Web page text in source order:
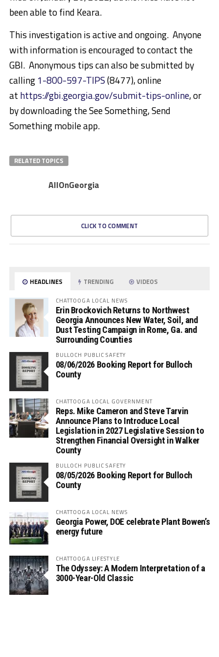
been able to find Keara.
This investigation is active and ongoing. Anyone
with information is encouraged to contact the
GBI. Anonymous tips can also be submitted by
calling 1-800-597-TIPS(8477), online
at https://gbi.georgia.gov/submit-tips-online, or
by downloading the See Something, Send
Something mobile app.
RELATED TOPICS
AllOnGeorgia
CLICK TO COMMENT
HEADLINES TRENDING VIDEOS
CHATTOOGA LOCAL NEWS
Erin Brockovich Returns to Northwest
Georgia Announces New Water, Soil, and
Dust Testing Campaign in Rome, Ga. and
Surrounding Counties
BULLOCH PUBLIC SAFETY
08/06/2026 Booking Report for Bulloch
County
CHATTOOGA LOCAL GOVERNMENT
Reps. Mike Cameron and Steve Tarvin
Announce Plans to Introduce Local
Legislation in 2027 Legislative Session to
Strengthen Financial Oversight in Walker
County
BULLOCH PUBLIC SAFETY
08/05/2026 Booking Report for Bulloch
County
CHATTOOGA LOCAL NEWS
Georgia Power, DOE celebrate Plant Bowen’s
energy future
CHATTOOGA LIFESTYLE
The Odyssey: A Modern Interpretation of a
3000-Year-Old Classic